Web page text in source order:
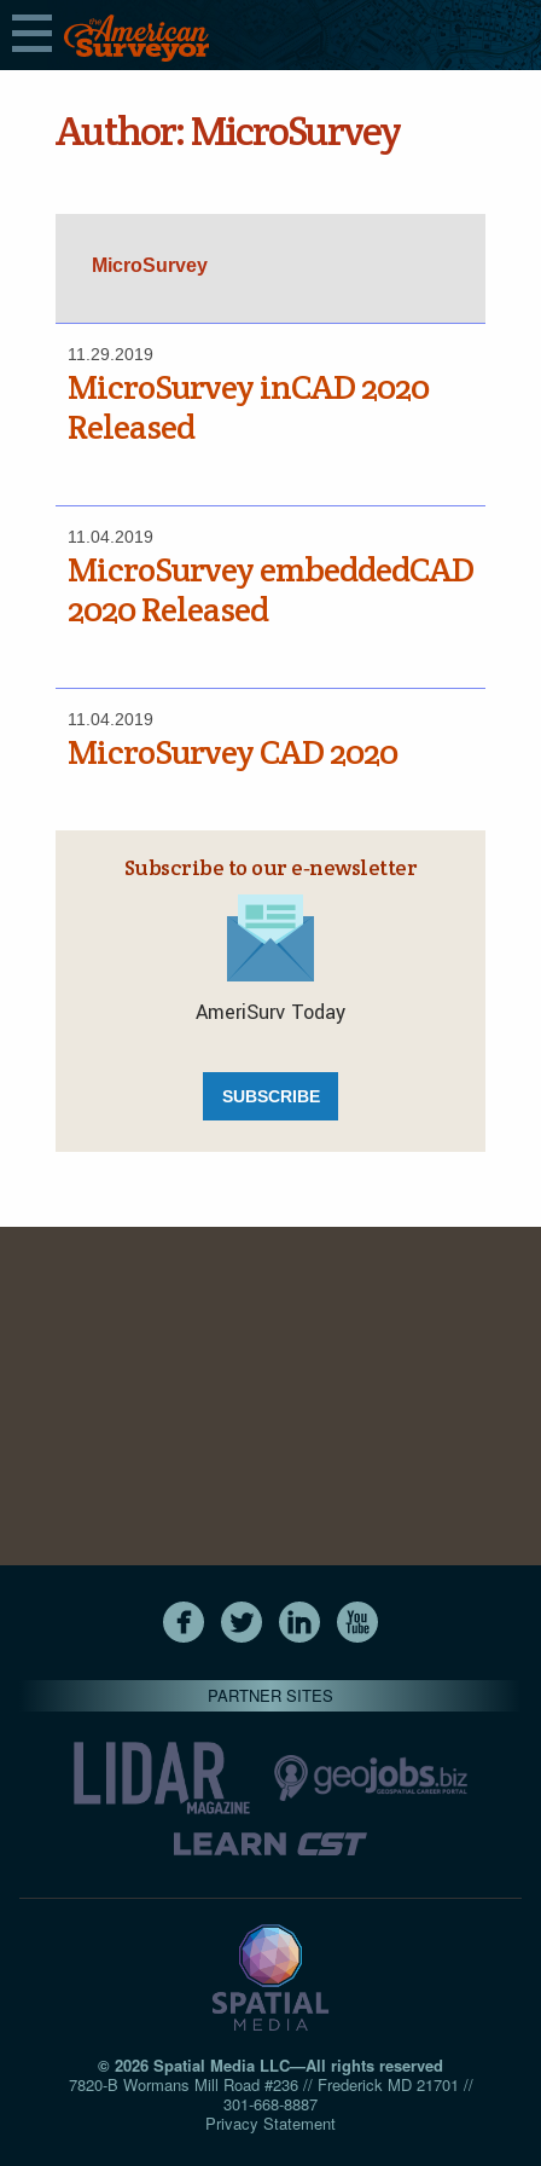
Author:MicroSurvey
MicroSurvey
11.29.2019
MicroSurvey inCAD 2020
Released
11.04.2019
MicroSurvey embeddedCAD
2020 Released
11.04.2019
MicroSurvey CAD 2020
Subscribe to our e‑newsletter
AmeriSurv Today
SUBSCRIBE
PARTNER SITES
© 2026 Spatial Media LLC—All rights reserved
7820-B Wormans Mill Road #236 // Frederick MD 21701 //
301‑668‑8887
Privacy Statement